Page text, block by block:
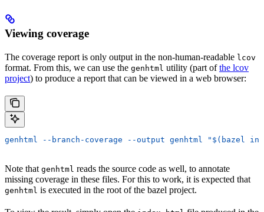
Viewing coverage
The coverage report is only output in the non-human-readable lcov
format. From this, we can use the genhtml utility (part ofthe lcov
project) to produce a report that can be viewed in a web browser:
genhtml --branch-coverage --output genhtml "$(bazel
Note that genhtml reads the source code as well, to annotate
missing coverage in these files. For this to work, it is expected that
genhtml is executed in the root of the bazel project.